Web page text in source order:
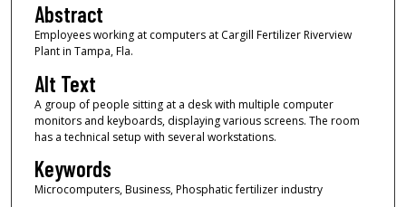
Abstract
Employees working at computers at Cargill Fertilizer Riverview
Plant in Tampa, Fla.
Alt Text
A group of people sitting at a desk with multiple computer
monitors and keyboards, displaying various screens. The room
has a technical setup with several workstations.
Keywords
Microcomputers, Business, Phosphatic fertilizer industry